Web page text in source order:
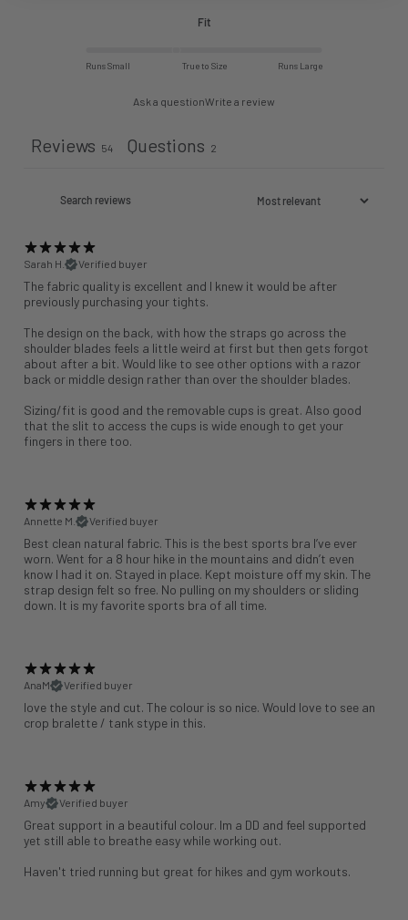
Fit
Runs Small True to Size Runs Large
Ask a questionWrite a review
Reviews 54 Questions 2
Sarah H. Verified buyer
The fabric quality is excellent and I knew it would be after
previously purchasing your tights.
The design on the back, with how the straps go across the
shoulder blades feels a little weird at first but then gets forgot
about after a bit. Would like to see other options with a razor
back or middle design rather than over the shoulder blades.
Sizing/fit is good and the removable cups is great. Also good
that the slit to access the cups is wide enough to get your
fingers in there too.
Annette M. Verified buyer
Best clean natural fabric. This is the best sports bra I’ve ever
worn. Went for a 8 hour hike in the mountains and didn’t even
know I had it on. Stayed in place. Kept moisture off my skin. The
strap design felt so free. No pulling on my shoulders or sliding
down. It is my favorite sports bra of all time.
AnaM Verified buyer
love the style and cut. The colour is so nice. Would love to see an
crop bralette / tank stype in this.
Amy Verified buyer
Great support in a beautiful colour. Im a DD and feel supported
yet still able to breathe easy while working out.
Haven't tried running but great for hikes and gym workouts.